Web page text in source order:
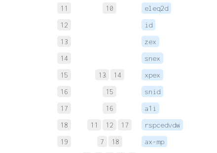
11
10 eleq2d
12
id
13
zex
14
snex
15
13 14 xpex
16
15 snid
17
16 a1i
18
11 12 17 rspcedvdw
19
7 18 ax-mp